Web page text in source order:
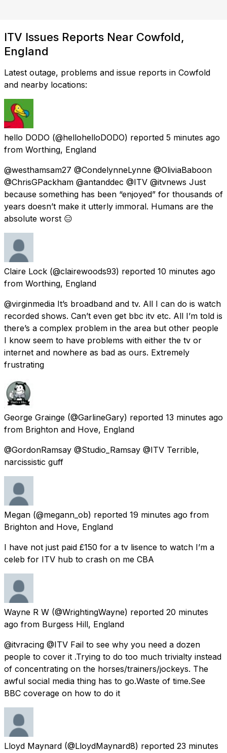
ITV Issues Reports Near Cowfold,
England
Latest outage, problems and issue reports in Cowfold
and nearby locations:
hello DODO (@hellohelloDODO) reported 5 minutes ago
from Worthing, England
@westhamsam27 @CondelynneLynne @OliviaBaboon
@ChrisGPackham @antanddec @ITV @itvnews Just
because something has been “enjoyed” for thousands of
years doesn’t make it utterly immoral. Humans are the
absolute worst 😑
Claire Lock (@clairewoods93) reported 10 minutes ago
from Worthing, England
@virginmedia It’s broadband and tv. All I can do is watch
recorded shows. Can’t even get bbc itv etc. All I’m told is
there’s a complex problem in the area but other people
I know seem to have problems with either the tv or
internet and nowhere as bad as ours. Extremely
frustrating
George Grainge (@GarlineGary) reported 13 minutes ago
from Brighton and Hove, England
@GordonRamsay @Studio_Ramsay @ITV Terrible,
narcissistic guff
Megan (@megann_ob) reported 19 minutes ago from
Brighton and Hove, England
I have not just paid £150 for a tv lisence to watch I’m a
celeb for ITV hub to crash on me CBA
Wayne R W (@WrightingWayne) reported 20 minutes
ago from Burgess Hill, England
@itvracing @ITV Fail to see why you need a dozen
people to cover it .Trying to do too much trivialty instead
of concentrating on the horses/trainers/jockeys. The
awful social media thing has to go.Waste of time.See
BBC coverage on how to do it
Lloyd Maynard (@LloydMaynard8) reported 23 minutes